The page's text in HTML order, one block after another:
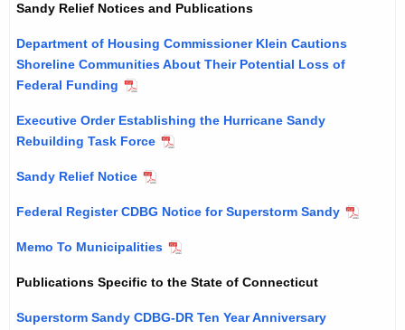
d
Sandy Relief Notices and Publications
Department of Housing Commissioner Klein Cautions
Shoreline Communities About Their Potential Loss of
Federal Funding
Executive Order Establishing the Hurricane Sandy
Rebuilding Task Force
Sandy Relief Notice
Federal Register CDBG Notice for Superstorm Sandy
Memo To Municipalities
Publications Specific to the State of Connecticut
Superstorm Sandy CDBG-DR Ten Year Anniversary